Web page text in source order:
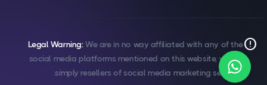
error
Legal Warning:We are in no way affiliated with any of the
social media platforms mentioned on this website, we are
simply resellers of social media marketing services.